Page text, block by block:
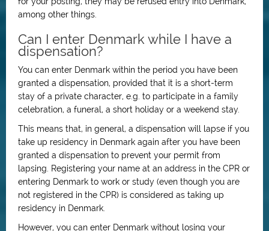
among other things.
Can I enter Denmark while I have a
dispensation?
You can enter Denmark within the period you have been
granted a dispensation, provided that it is a short-term
stay of a private character, e.g. to participate in a family
celebration, a funeral, a short holiday or a weekend stay.
This means that, in general, a dispensation will lapse if you
take up residency in Denmark again after you have been
granted a dispensation to prevent your permit from
lapsing. Registering your name at an address in the CPR or
entering Denmark to work or study (even though you are
not registered in the CPR) is considered as taking up
residency in Denmark.
However, you can enter Denmark without losing your